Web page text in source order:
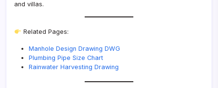
and villas.
Related Pages:
Manhole Design Drawing DWG
Plumbing Pipe Size Chart
Rainwater Harvesting Drawing